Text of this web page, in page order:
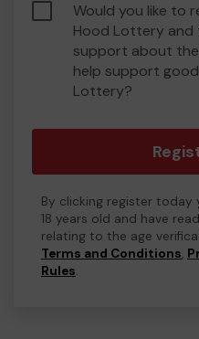
Would you like to
Hood Lottery and
support about
help support
Lottery?
By clicking register today
18 years old and have
relating to the age
Terms and Conditions,
Rules.